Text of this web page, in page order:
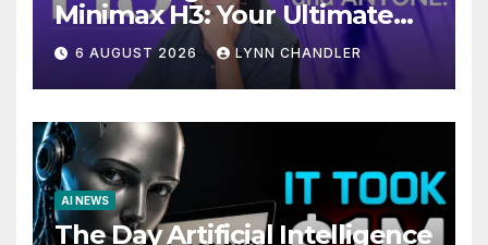
Minimax H3: Your Ultimate
Local AI Video Solution
6 AUGUST 2026 LYNN CHANDLER
AI NEWS
The Day Artificial Intelligence